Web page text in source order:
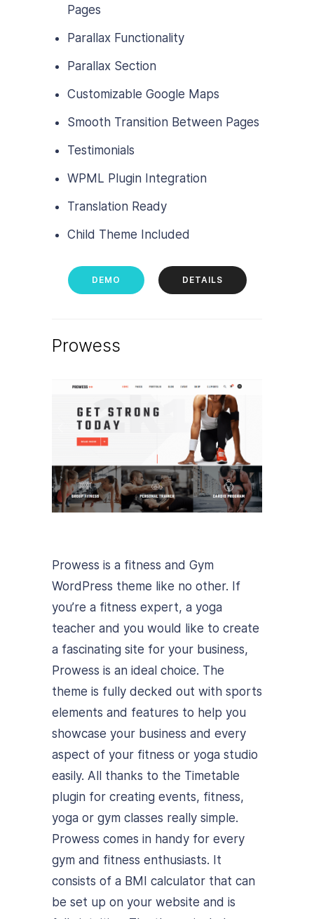
Pages
Parallax Functionality
Parallax Section
Customizable Google Maps
Smooth Transition Between Pages
Testimonials
WPML Plugin Integration
Translation Ready
Child Theme Included
DEMO DETAILS
Prowess
Prowess is a fitness and Gym
WordPress theme like no other. If
you’re a fitness expert, a yoga
teacher and you would like to create
a fascinating site for your business,
Prowess is an ideal choice. The
theme is fully decked out with sports
elements and features to help you
showcase your business and every
aspect of your fitness or yoga studio
easily. All thanks to the Timetable
plugin for creating events, fitness,
yoga or gym classes really simple.
Prowess comes in handy for every
gym and fitness enthusiasts. It
consists of a BMI calculator that can
be set up on your website and is